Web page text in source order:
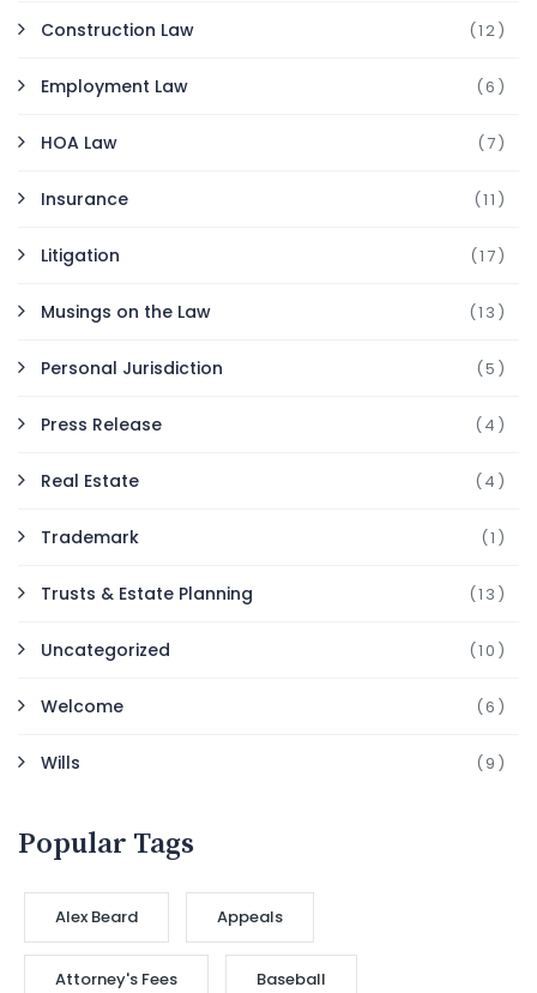
Construction Law (12)
Employment Law (6)
HOA Law (7)
Insurance (11)
Litigation (17)
Musings on the Law (13)
Personal Jurisdiction (5)
Press Release (4)
Real Estate (4)
Trademark (1)
Trusts & Estate Planning (13)
Uncategorized (10)
Welcome (6)
Wills (9)
Popular Tags
Alex Beard Appeals
Attorney's Fees Baseball